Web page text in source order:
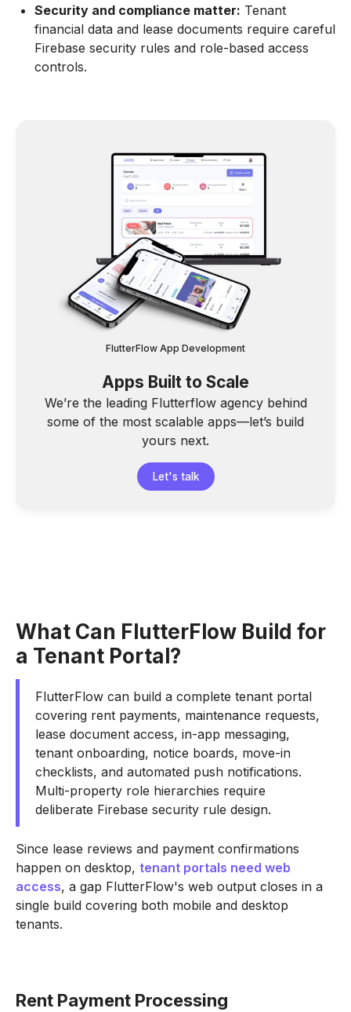
Security and compliance matter: Tenant
financial data and lease documents require careful
Firebase security rules and role-based access
controls.
FlutterFlow App Development
Apps Built to Scale
We’re the leading Flutterflow agency behind
some of the most scalable apps—let’s build
yours next.
Let's talk
What Can FlutterFlow Build for
a Tenant Portal?
FlutterFlow can build a complete tenant portal
covering rent payments, maintenance requests,
lease document access, in-app messaging,
tenant onboarding, notice boards, move-in
checklists, and automated push notifications.
Multi-property role hierarchies require
deliberate Firebase security rule design.
Since lease reviews and payment confirmations
happen on desktop, tenant portals need web
access, a gap FlutterFlow's web output closes in a
single build covering both mobile and desktop
tenants.
Rent Payment Processing